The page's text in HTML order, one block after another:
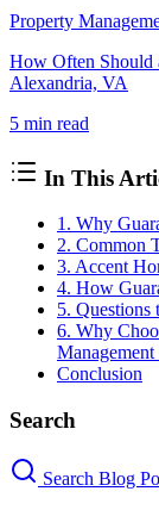
Property
How Often Should
Alexandria, VA
5 min read
In This
1. Why
2. Common
3. Accent
4. How
5. Questions
6. Why
Management
Conclusion
Search
Search Blog